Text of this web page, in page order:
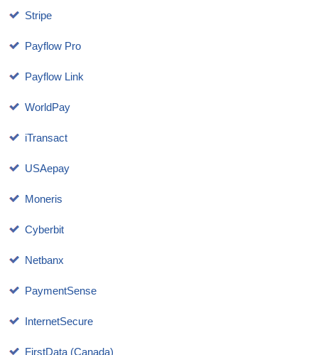
Stripe
Payflow Pro
Payflow Link
WorldPay
iTransact
USAepay
Moneris
Cyberbit
Netbanx
PaymentSense
InternetSecure
FirstData (Canada)